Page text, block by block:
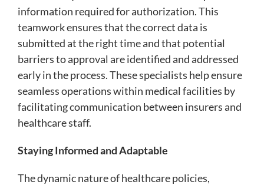
information required for authorization. This
teamwork ensures that the correct data is
submitted at the right time and that potential
barriers to approval are identified and addressed
early in the process. These specialists help ensure
seamless operations within medical facilities by
facilitating communication between insurers and
healthcare staff.
Staying Informed and Adaptable
The dynamic nature of healthcare policies,